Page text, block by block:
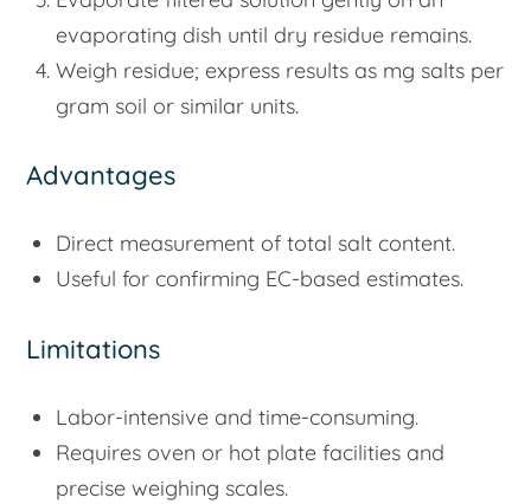
evaporating dish until dry residue remains.
Weigh residue; express results as mg salts per
gram soil or similar units.
Advantages
Direct measurement of total salt content.
Useful for confirming EC-based estimates.
Limitations
Labor-intensive and time-consuming.
Requires oven or hot plate facilities and
precise weighing scales.